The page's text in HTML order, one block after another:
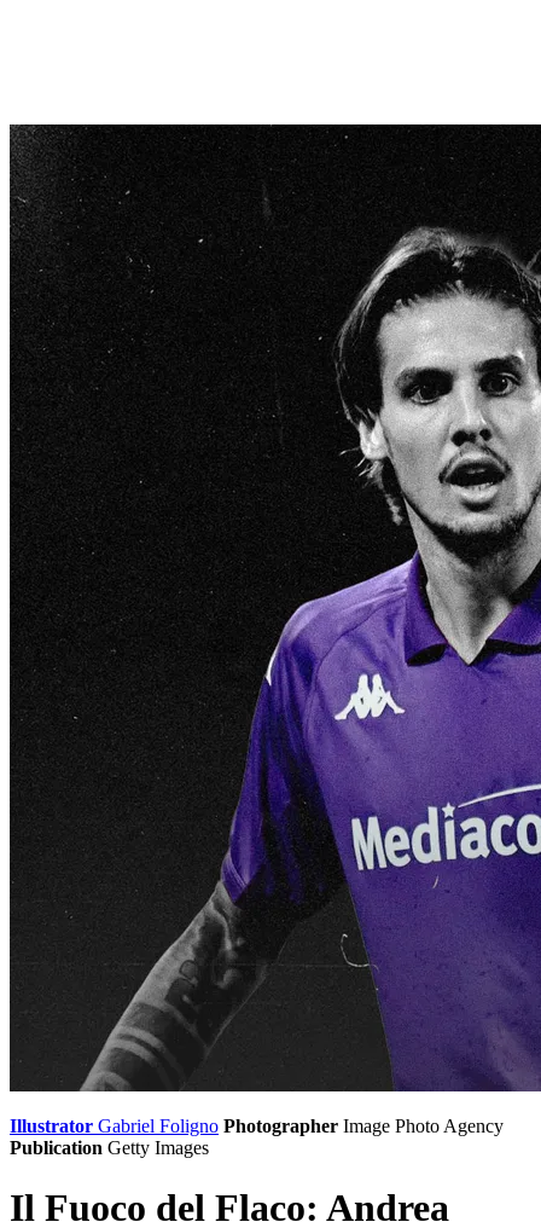
Illustrator Gabriel Foligno Photographer Image Photo Agency
Publication Getty Images
Il Fuoco del Flaco: Andrea